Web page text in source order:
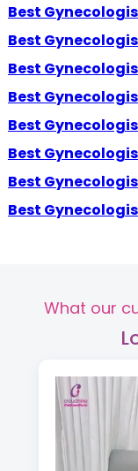
Best
Best
Best
Best
Best
Best
Best
Best
What our